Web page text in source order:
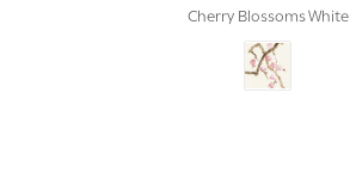
Cherry Blossoms White